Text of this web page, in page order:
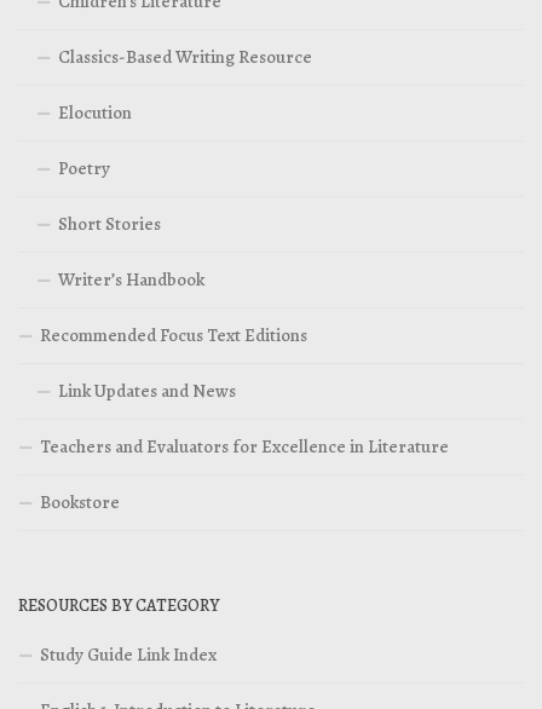
Classics-Based Writing Resource
Elocution
Poetry
Short Stories
Writer’s Handbook
Recommended Focus Text Editions
Link Updates and News
Teachers and Evaluators for Excellence in Literature
Bookstore
RESOURCES BY CATEGORY
Study Guide Link Index